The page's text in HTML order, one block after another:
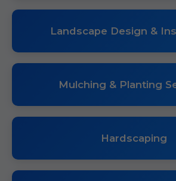
Landscape Design &
Mulching & Planting
Hardscaping